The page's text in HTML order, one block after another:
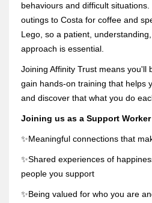
behaviours and difficult situations.
outings to Costa for coffee and
Lego, so a patient,
approach is essential.
Joining Affinity Trust means you'll
gain hands-on training that helps
and discover that what you do
Joining us as a Support
✨Meaningful connections that
✨Shared experiences of
people you support
✨Being valued for who you are